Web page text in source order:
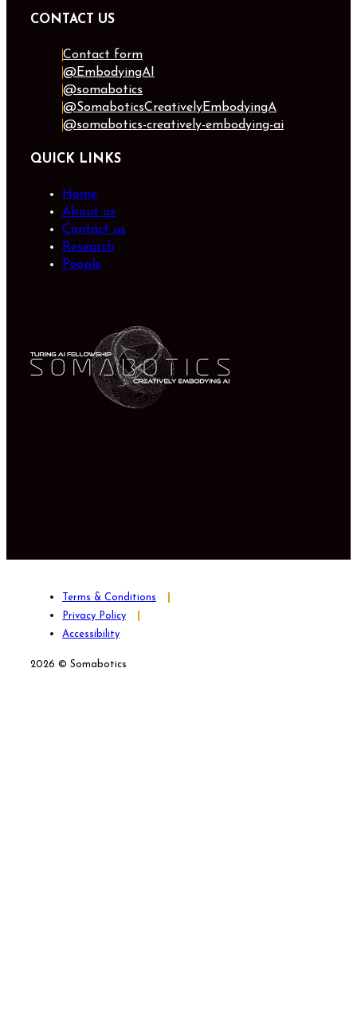
CONTACT US
Contact form
@EmbodyingAI
@somabotics
@SomaboticsCreativelyEmbodyingA
@somabotics-creatively-embodying-ai
QUICK LINKS
Home
About us
Contact us
Research
People
Terms & Conditions
Privacy Policy
Accessibility
2026 © Somabotics